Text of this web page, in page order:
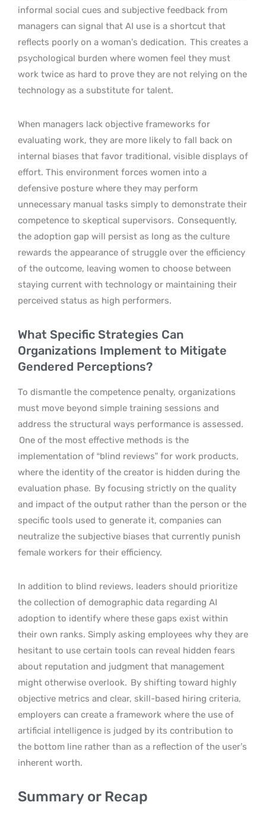
informal social cues and subjective feedback from
managers can signal that AI use is a shortcut that
reflects poorly on a woman’s dedication. This creates a
psychological burden where women feel they must
work twice as hard to prove they are not relying on the
technology as a substitute for talent.
When managers lack objective frameworks for
evaluating work, they are more likely to fall back on
internal biases that favor traditional, visible displays of
effort. This environment forces women into a
defensive posture where they may perform
unnecessary manual tasks simply to demonstrate their
competence to skeptical supervisors. Consequently,
the adoption gap will persist as long as the culture
rewards the appearance of struggle over the efficiency
of the outcome, leaving women to choose between
staying current with technology or maintaining their
perceived status as high performers.
What Specific Strategies Can
Organizations Implement to Mitigate
Gendered Perceptions?
To dismantle the competence penalty, organizations
must move beyond simple training sessions and
address the structural ways performance is assessed.
One of the most effective methods is the
implementation of “blind reviews” for work products,
where the identity of the creator is hidden during the
evaluation phase. By focusing strictly on the quality
and impact of the output rather than the person or the
specific tools used to generate it, companies can
neutralize the subjective biases that currently punish
female workers for their efficiency.
In addition to blind reviews, leaders should prioritize
the collection of demographic data regarding AI
adoption to identify where these gaps exist within
their own ranks. Simply asking employees why they are
hesitant to use certain tools can reveal hidden fears
about reputation and judgment that management
might otherwise overlook. By shifting toward highly
objective metrics and clear, skill-based hiring criteria,
employers can create a framework where the use of
artificial intelligence is judged by its contribution to
the bottom line rather than as a reflection of the user’s
inherent worth.
Summary or Recap